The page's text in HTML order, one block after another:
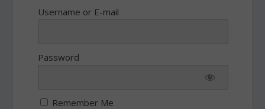
Username or E-mail
Password
Remember Me